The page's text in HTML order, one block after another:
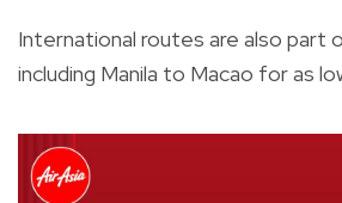
International routes are also part
including Manila to Macao for as